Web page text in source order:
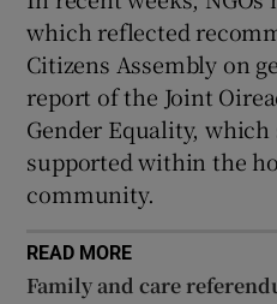
which reflected
Citizens Assembly on
report of the Joint
Gender Equality, which
supported within the
community.
READ MORE
Family and care